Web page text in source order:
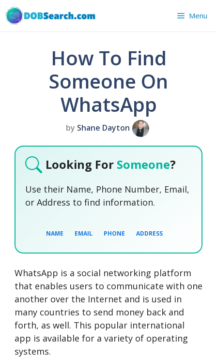
Skip
to
Menu
How To Find
Someone On
WhatsApp
by Shane Dayton
Looking For Someone?
Use their Name, Phone Number, Email,
or Address to find information.
NAME EMAIL PHONE ADDRESS
SEARCH NOW
SEARCH NOW
SEARCH NOW
SEARCH NOW
WhatsApp is a social networking platform
that enables users to communicate with one
another over the Internet and is used in
many countries to send money back and
forth, as well. This popular international
app is available for a variety of operating
systems.